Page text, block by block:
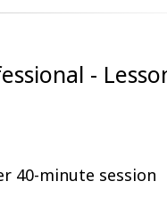
-
40-minute session